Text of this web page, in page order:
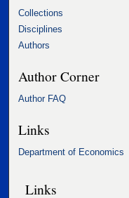
Collections
Disciplines
Authors
Author Corner
Author FAQ
Links
Department of Economics
Links